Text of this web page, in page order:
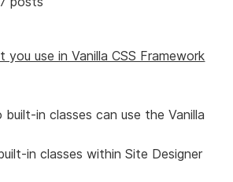
you use in Vanilla CSS Framework
in classes can use the Vanilla
in classes within Site Designer